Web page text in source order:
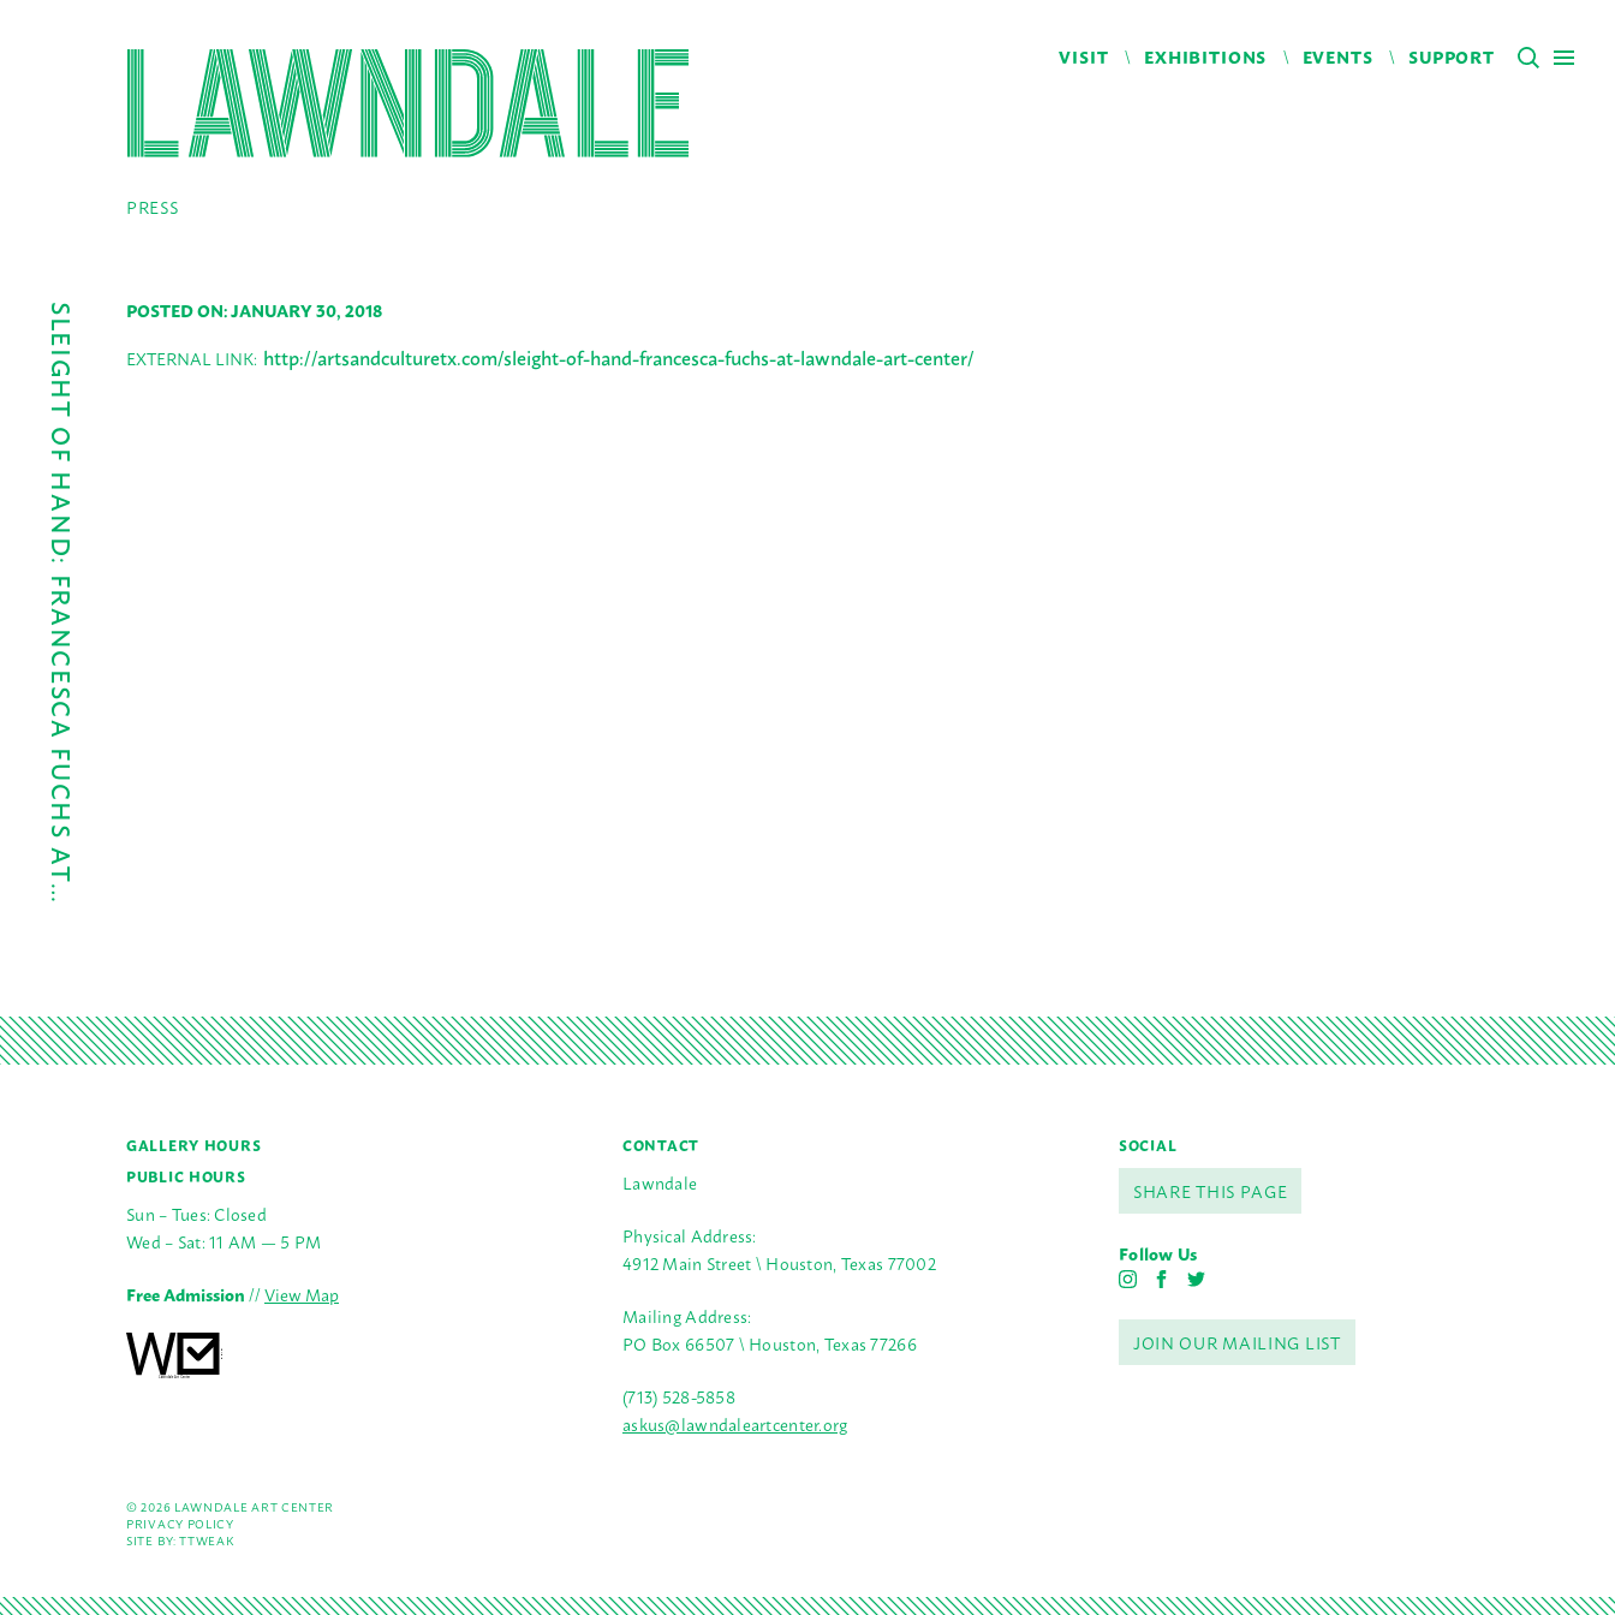
VISIT EXHIBITIONS EVENTS SUPPORT
PRESS
SLEIGHT OF HAND: FRANCESCA FUCHS AT…
POSTED ON: JANUARY 30, 2018
EXTERNAL LINK: http://artsandculturetx.com/sleight-of-hand-francesca-fuchs-at-lawndale-art-center/
GALLERY HOURS
PUBLIC HOURS
Sun – Tues: Closed
Wed – Sat: 11 AM — 5 PM
Free Admission//View Map
CONTACT
Lawndale
Physical Address:
4912 Main Street \ Houston, Texas 77002
Mailing Address:
PO Box 66507 \ Houston, Texas 77266
(713) 528-5858
askus@lawndaleartcenter.org
SOCIAL
SHARE THIS PAGE
Follow Us
I
t
F
c
e
T
i
t
JOIN OUR MAILING LIST
© 2026 LAWNDALE ART CENTER
PRIVACY POLICY
SITE BY:TTWEAK